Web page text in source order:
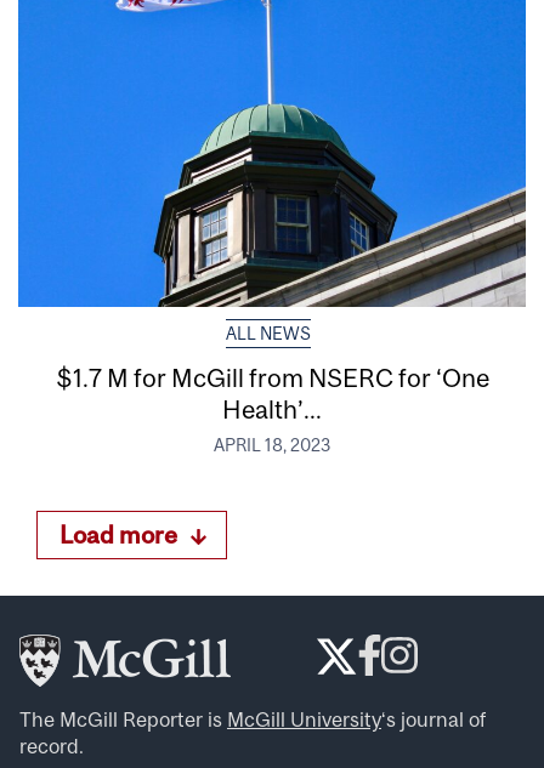
ALL NEWS
$1.7 M for McGill from NSERC for ‘One
Health’...
APRIL 18, 2023
Load more
The McGill Reporter is McGill University‘s journal of
record.